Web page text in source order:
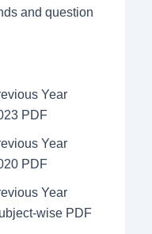
and question
Year
PDF
Year
PDF
Year
wise PDF